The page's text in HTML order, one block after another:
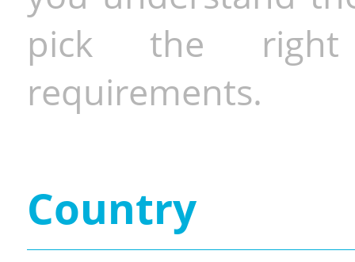
pick the
requirements.
Country